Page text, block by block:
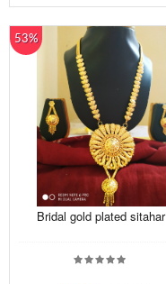
53%
Bridal gold plated sitahar